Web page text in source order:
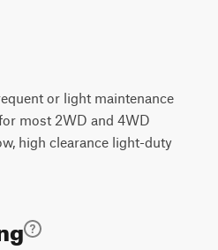
or light maintenance
most 2WD and 4WD
high clearance light-duty